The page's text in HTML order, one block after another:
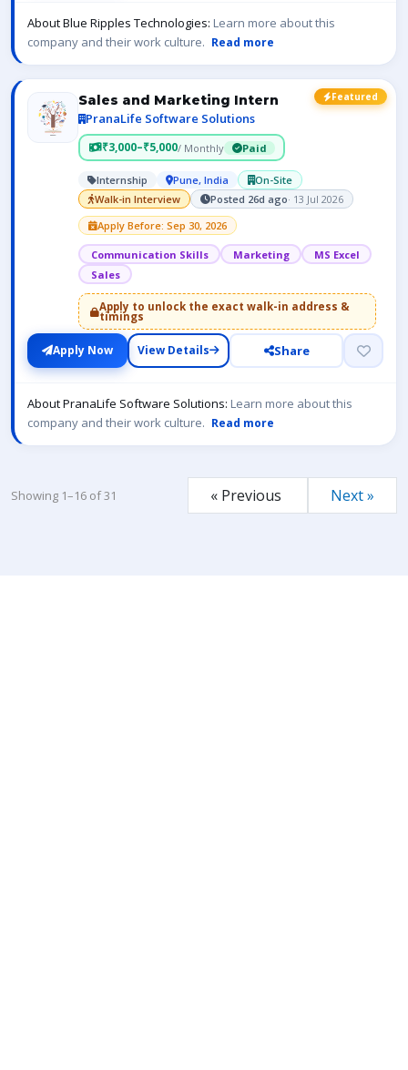
About Blue Ripples Technologies: Learn more about this
company and their work culture. Read more
Featured
Sales and Marketing Intern
PranaLife Software Solutions
₹3,000–₹5,000/ Monthly Paid
Internship Pune, India
On-Site
Walk-in Interview
Posted 26d ago· 13 Jul 2026
Apply Before: Sep 30, 2026
Communication Skills Marketing
MS Excel
Sales
Apply to unlock the exact walk-in address &
timings
Apply Now View Details Share
About PranaLife Software Solutions: Learn more about this
company and their work culture. Read more
Showing 1–16 of 31 « Previous Next »